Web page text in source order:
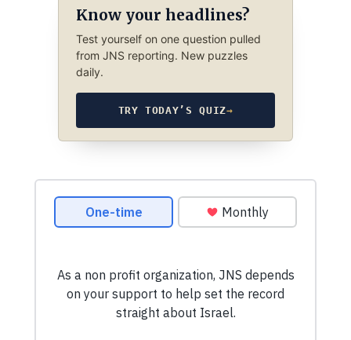
Know your headlines?
Test yourself on one question pulled
from JNS reporting. New puzzles
daily.
TRY TODAY’S QUIZ→